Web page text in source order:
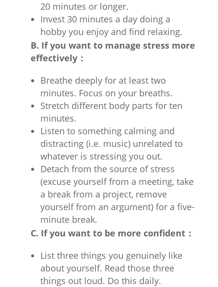
20 minutes or longer.
Invest 30 minutes a day doing a
hobby you enjoy and find relaxing.
B. If you want to manage stress more
effectively：
Breathe deeply for at least two
minutes. Focus on your breaths.
Stretch different body parts for ten
minutes.
Listen to something calming and
distracting (i.e. music) unrelated to
whatever is stressing you out.
Detach from the source of stress
(excuse yourself from a meeting, take
a break from a project, remove
yourself from an argument) for a five-
minute break.
C. If you want to be more confident：
List three things you genuinely like
about yourself. Read those three
things out loud. Do this daily.